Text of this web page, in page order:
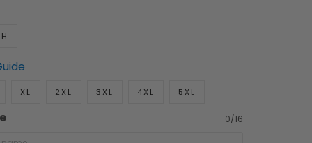
XL 2XL 3XL 4XL 5XL
0/16